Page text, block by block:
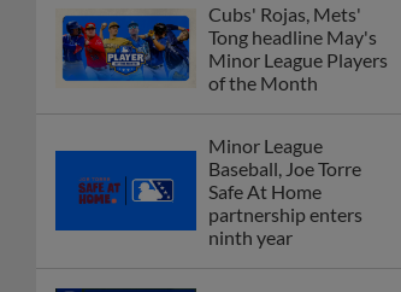
Cubs' Rojas, Mets'
Tong headline May's
Minor League Players
of the Month
Minor League
Baseball, Joe Torre
Safe At Home
partnership enters
ninth year